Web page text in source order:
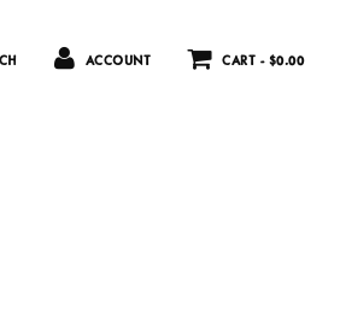
ACCOUNT CART - $0.00